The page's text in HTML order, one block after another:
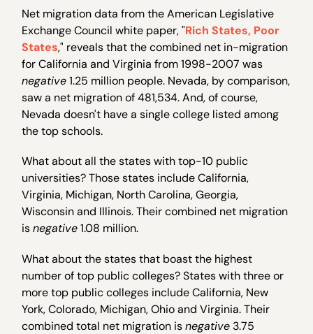
Net migration data from the American Legislative
Exchange Council white paper, "Rich States, Poor
States," reveals that the combined net in-migration
for California and Virginia from 1998-2007 was
negative1.25 million people. Nevada, by comparison,
saw a net migration of 481,534. And, of course,
Nevada doesn't have a single college listed among
the top schools.
What about all the states with top-10 public
universities? Those states include California,
Virginia, Michigan, North Carolina, Georgia,
Wisconsin and Illinois. Their combined net migration
isnegative1.08 million.
What about the states that boast the highest
number of top public colleges? States with three or
more top public colleges include California, New
York, Colorado, Michigan, Ohio and Virginia. Their
combined total net migration isnegative 3.75